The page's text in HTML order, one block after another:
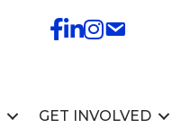
GET INVOLVED